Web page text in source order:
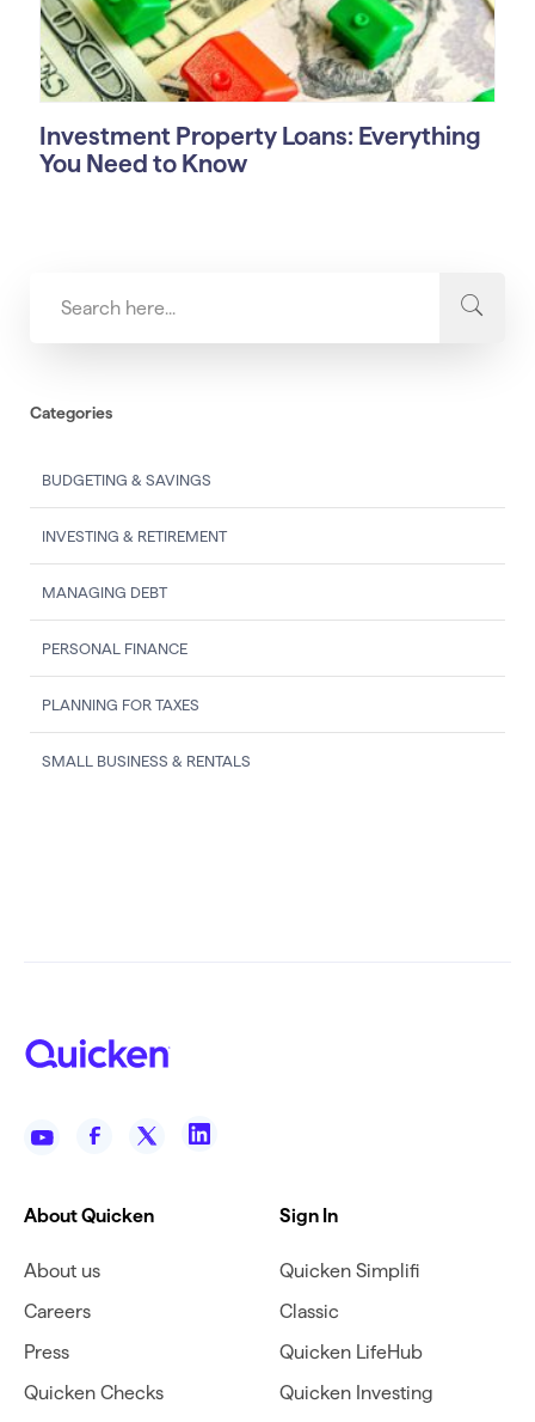
Investment Property Loans: Everything
You Need to Know
Categories
BUDGETING & SAVINGS
INVESTING & RETIREMENT
MANAGING DEBT
PERSONAL FINANCE
PLANNING FOR TAXES
SMALL BUSINESS & RENTALS
About Quicken
About us
Careers
Press
Quicken Checks
Sign In
Quicken Simplifi
Classic
Quicken LifeHub
Quicken Investing